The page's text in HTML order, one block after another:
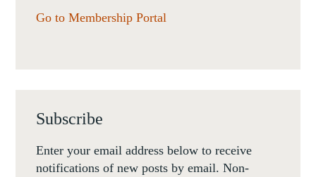
Go to Membership Portal
Subscribe
Enter your email address below to receive
notifications of new posts by email. Non-